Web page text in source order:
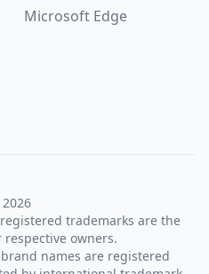
Microsoft Edge
trademarks are the
owners.
names are registered